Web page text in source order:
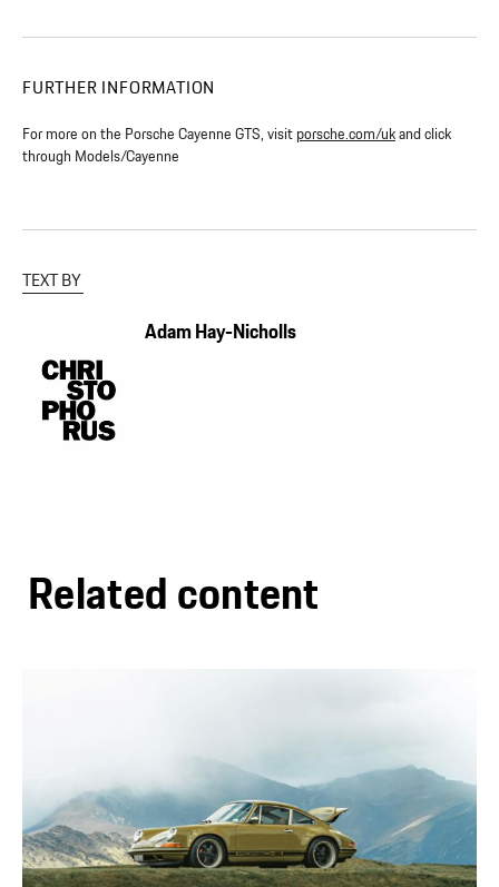
FURTHER INFORMATION
For more on the Porsche Cayenne GTS, visit porsche.com/ukand click
through Models/Cayenne
TEXT BY
Adam Hay-Nicholls
Related content